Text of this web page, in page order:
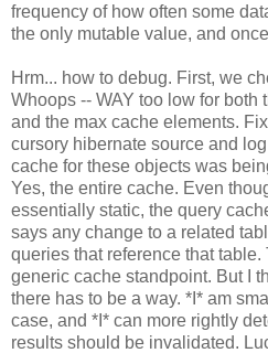
frequency of how often some
the only mutable value, and
Hrm... how to debug. First, we
Whoops -- WAY too low for both
and the max cache elements.
cursory hibernate source and
cache for these objects was
Yes, the entire cache. Even
essentially static, the query
says any change to a related
queries that reference that
generic cache standpoint. But I
there has to be a way. *I* am
case, and *I* can more rightly
results should be invalidated.